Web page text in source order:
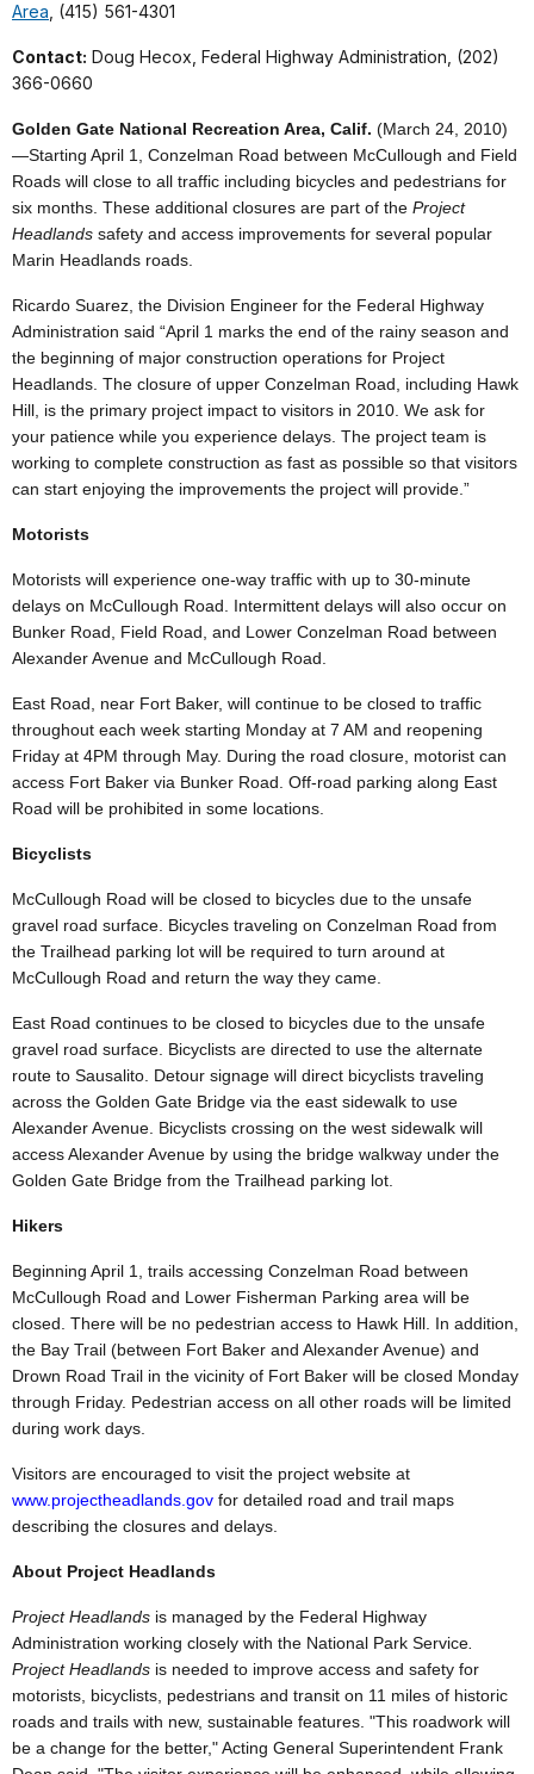
Area , (415) 561-4301
Contact: Doug Hecox, Federal Highway Administration, (202)
366-0660
Golden Gate National Recreation Area, Calif. (March 24, 2010)
—Starting April 1, Conzelman Road between McCullough and Field
Roads will close to all traffic including bicycles and pedestrians for
six months. These additional closures are part of the Project
Headlands safety and access improvements for several popular
Marin Headlands roads.
Ricardo Suarez, the Division Engineer for the Federal Highway
Administration said “April 1 marks the end of the rainy season and
the beginning of major construction operations for Project
Headlands. The closure of upper Conzelman Road, including Hawk
Hill, is the primary project impact to visitors in 2010. We ask for
your patience while you experience delays. The project team is
working to complete construction as fast as possible so that visitors
can start enjoying the improvements the project will provide.”
Motorists
Motorists will experience one-way traffic with up to 30-minute
delays on McCullough Road. Intermittent delays will also occur on
Bunker Road, Field Road, and Lower Conzelman Road between
Alexander Avenue and McCullough Road.
East Road, near Fort Baker, will continue to be closed to traffic
throughout each week starting Monday at 7 AM and reopening
Friday at 4PM through May. During the road closure, motorist can
access Fort Baker via Bunker Road. Off-road parking along East
Road will be prohibited in some locations.
Bicyclists
McCullough Road will be closed to bicycles due to the unsafe
gravel road surface. Bicycles traveling on Conzelman Road from
the Trailhead parking lot will be required to turn around at
McCullough Road and return the way they came.
East Road continues to be closed to bicycles due to the unsafe
gravel road surface. Bicyclists are directed to use the alternate
route to Sausalito. Detour signage will direct bicyclists traveling
across the Golden Gate Bridge via the east sidewalk to use
Alexander Avenue. Bicyclists crossing on the west sidewalk will
access Alexander Avenue by using the bridge walkway under the
Golden Gate Bridge from the Trailhead parking lot.
Hikers
Beginning April 1, trails accessing Conzelman Road between
McCullough Road and Lower Fisherman Parking area will be
closed. There will be no pedestrian access to Hawk Hill. In addition,
the Bay Trail (between Fort Baker and Alexander Avenue) and
Drown Road Trail in the vicinity of Fort Baker will be closed Monday
through Friday. Pedestrian access on all other roads will be limited
during work days.
Visitors are encouraged to visit the project website at
www.projectheadlands.gov for detailed road and trail maps
describing the closures and delays.
About Project Headlands
Project Headlands is managed by the Federal Highway
Administration working closely with the National Park Service.
Project Headlands is needed to improve access and safety for
motorists, bicyclists, pedestrians and transit on 11 miles of historic
roads and trails with new, sustainable features. "This roadwork will
be a change for the better," Acting General Superintendent Frank